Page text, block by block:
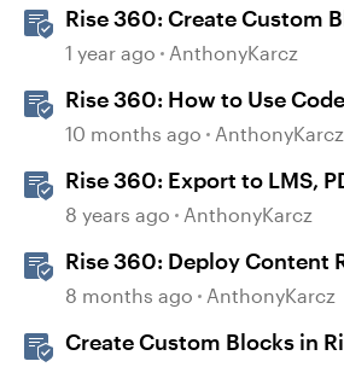
Rise 360: Create Custom
1 year ago AnthonyKarcz
Rise 360: How to Use
10 months ago AnthonyKarcz
Rise 360: Export to LMS,
Web
8 years ago AnthonyKarcz
Rise 360: Deploy Content
Quick Share
8 months ago AnthonyKarcz
Create Custom Blocks in